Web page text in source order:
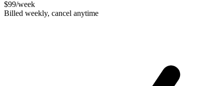
$99/week
Billed weekly, cancel anytime